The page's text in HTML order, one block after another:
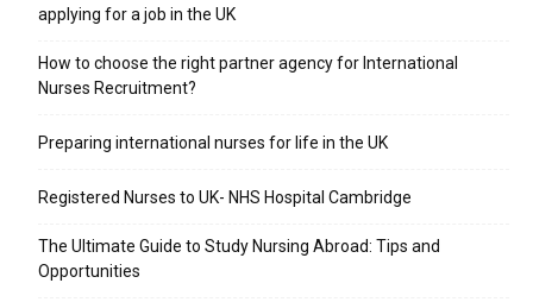
applying for a job in the UK
​How to choose the right partner agency for International
Nurses Recruitment?
Preparing international nurses for life in the UK
Registered Nurses to UK- NHS Hospital Cambridge
The Ultimate Guide to Study Nursing Abroad: Tips and
Opportunities